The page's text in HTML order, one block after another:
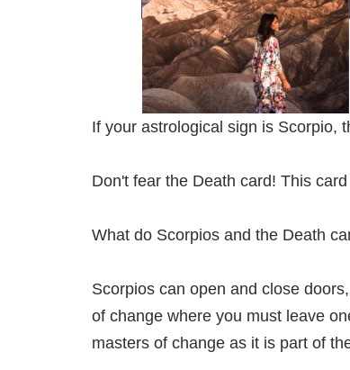
If your astrological sign is Scorpio,
Don't fear the Death card! This
What do Scorpios and the Death
Scorpios can open and close
of change where you must leave
masters of change as it is part of